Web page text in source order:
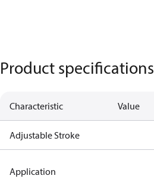
Product specifications
Characteristic Value
Adjustable Stroke
Application